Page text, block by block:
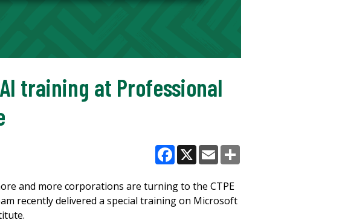
training at Professional
Facebook
X Email
and more corporations are turning to the CTPE
recently delivered a special training on Microsoft